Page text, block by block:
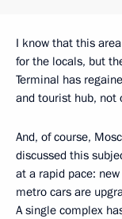
I know that this
for the locals, but
Terminal has
and tourist hub, not
And, of course,
discussed this
at a rapid pace:
metro cars are
A single complex